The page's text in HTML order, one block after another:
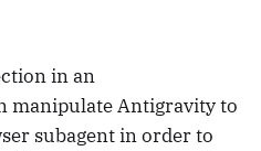
in an
manipulate Antigravity to
subagent in order to